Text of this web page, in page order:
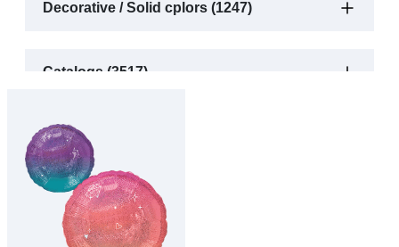
Decorative / Solid cplors (1247)
Catalogs (3517)